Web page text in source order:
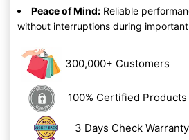
Peace of Mind: Reliable
without interruptions during
300,000+ Customers
100% Certified Products
3 Days Check Warranty